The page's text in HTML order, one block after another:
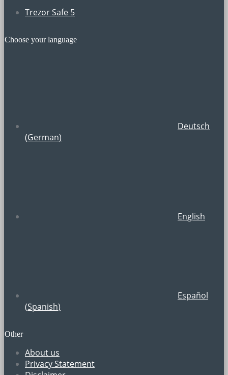
Trezor Safe 5
Choose your language
Deutsch
(German)
English
Español
(Spanish)
Other
About us
Privacy Statement